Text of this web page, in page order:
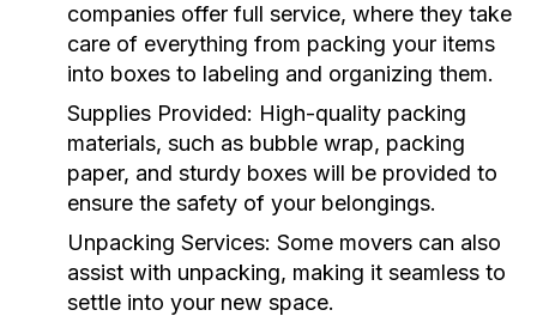
companies offer full service, where they take
care of everything from packing your items
into boxes to labeling and organizing them.
Supplies Provided: High-quality packing
materials, such as bubble wrap, packing
paper, and sturdy boxes will be provided to
ensure the safety of your belongings.
Unpacking Services: Some movers can also
assist with unpacking, making it seamless to
settle into your new space.